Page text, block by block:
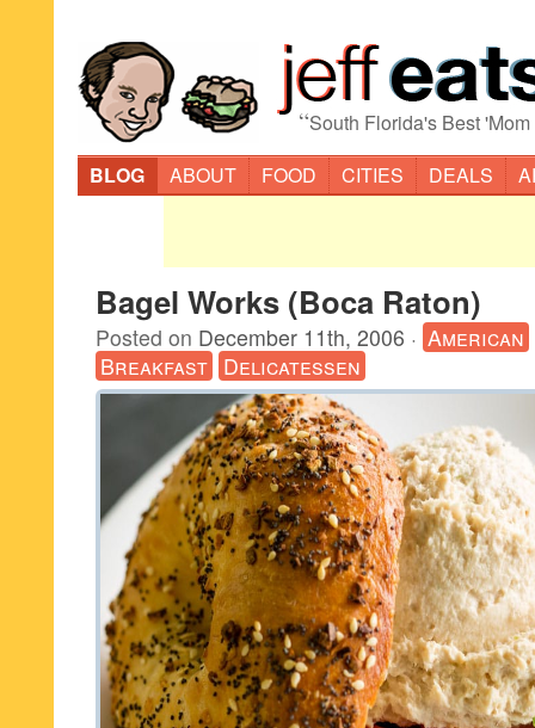
“South Florida's Best
BLOG
ABOUT FOOD CITIES DEALS
Bagel Works (Boca Raton)
Posted on December 11th, 2006 · American
Breakfast Delicatessen